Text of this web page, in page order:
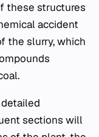
these structures
accident
the slurry, which
sections will